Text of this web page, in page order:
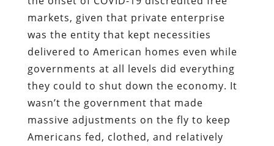
markets, given that private enterprise
was the entity that kept necessities
delivered to American homes even while
governments at all levels did everything
they could to shut down the economy. It
wasn’t the government that made
massive adjustments on the fly to keep
Americans fed, clothed, and relatively